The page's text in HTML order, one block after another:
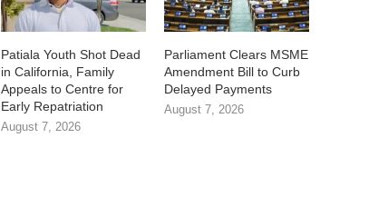
Patiala Youth Shot Dead
in California, Family
Appeals to Centre for
Early Repatriation
August 7, 2026
Parliament Clears MSME
Amendment Bill to Curb
Delayed Payments
August 7, 2026